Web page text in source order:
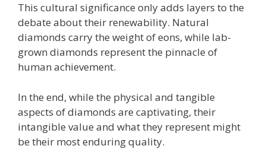
This cultural significance only adds layers to the
debate about their renewability. Natural
diamonds carry the weight of eons, while lab-
grown diamonds represent the pinnacle of
human achievement.
In the end, while the physical and tangible
aspects of diamonds are captivating, their
intangible value and what they represent might
be their most enduring quality.